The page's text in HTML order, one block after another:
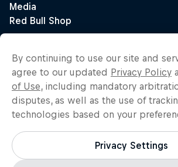
By continuing to use our site and
agree to our updated Privacy Policy
of Use, including mandatory
disputes, as well as the use of
technologies based on your
Privacy Settings